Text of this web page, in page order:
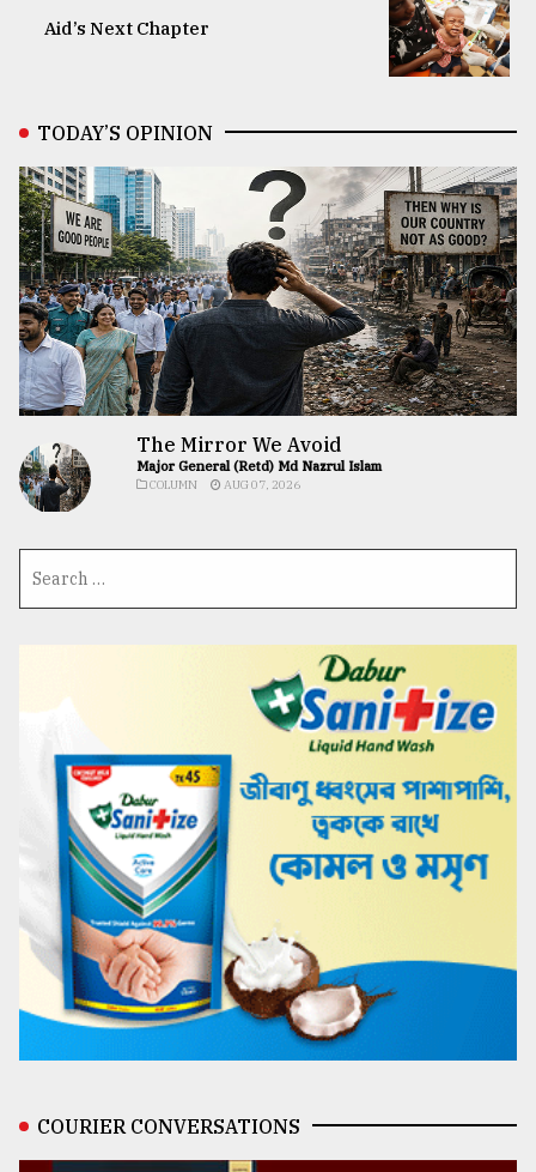
Aid’s Next Chapter
TODAY’S OPINION
The Mirror We Avoid
Major General (Retd) Md Nazrul Islam
COLUMN AUG 07, 2026
COURIER CONVERSATIONS